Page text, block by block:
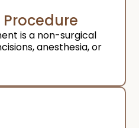
is a non-surgical
anesthesia, or